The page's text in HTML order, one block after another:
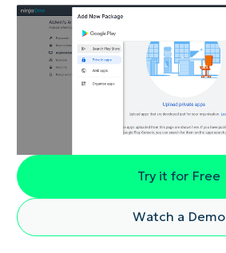
Try it for Free
Watch a Demo